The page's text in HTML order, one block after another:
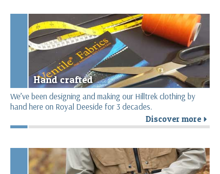
Hand crafted
We’ve been designing and making our Hilltrek clothing by
hand here on Royal Deeside for 3 decades.
Discover more r